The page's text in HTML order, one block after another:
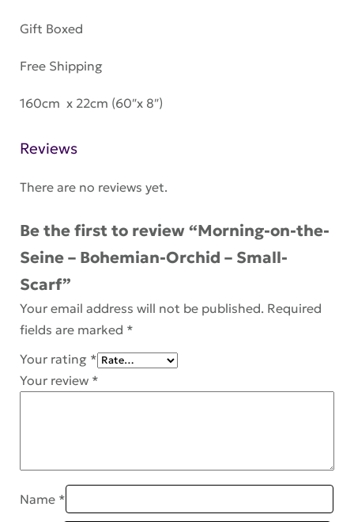
Gift Boxed
Free Shipping
160cm x 22cm (60″x 8″)
Reviews
There are no reviews yet.
Be the first to review “Morning-on-the-
Seine – Bohemian-Orchid – Small-
Scarf”
Your email address will not be published. Required
fields are marked *
Your rating *
Your review *
Name *